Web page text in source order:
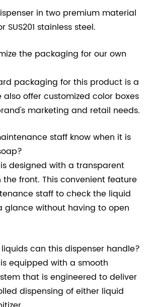
in two premium material
SUS201 stainless steel.
the packaging for our own
packaging for this product is a
offer customized color boxes
marketing and retail needs.
staff know when it is
designed with a transparent
front. This convenient feature
staff to check the liquid
glance without having to open
can this dispenser handle?
equipped with a smooth
that is engineered to deliver
dispensing of either liquid